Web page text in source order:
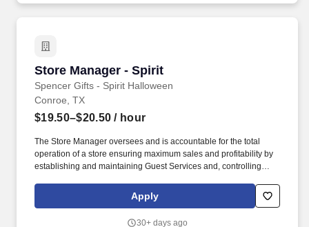
Store Manager - Spirit
Spencer Gifts - Spirit Halloween
Store Manager - Spirit
Conroe, TX
$19.50–$20.50 / hour
The Store Manager oversees and is accountable for the total
operation of a store ensuring maximum sales and profitability by
establishing and maintaining Guest Services and, controlling
merchandising, inventory control, staffing, setup, pack-up and
teardown of a seasonal store.
Apply
30+ days ago